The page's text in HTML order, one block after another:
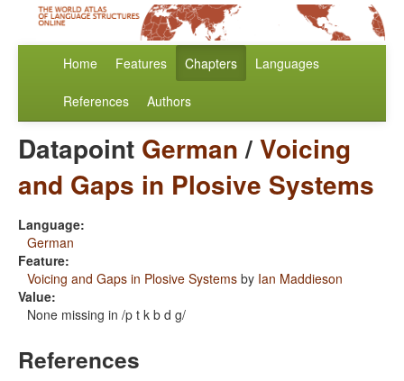
Home Features Chapters Languages
References Authors
Datapoint German/Voicing
and Gaps in Plosive Systems
Language:
German
Feature:
Voicing and Gaps in Plosive Systems by Ian Maddieson
Value:
None missing in /p t k b d g/
References